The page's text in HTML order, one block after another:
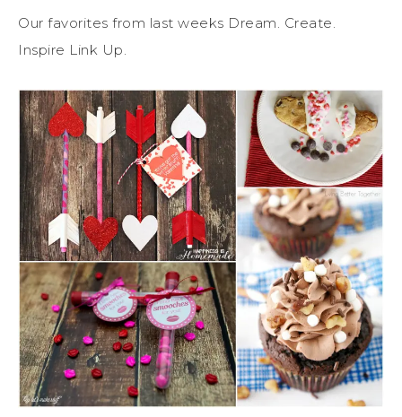
Our favorites from last weeks Dream. Create.
Inspire Link Up.